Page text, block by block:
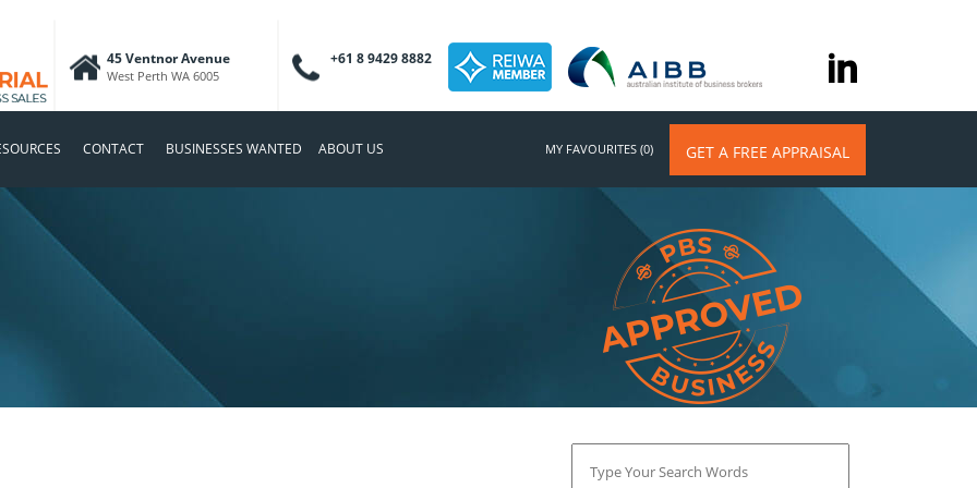
45 Ventnor Avenue
West Perth WA 6005
+61 8 9429 8882
CONTACT BUSINESSES WANTED ABOUT US MY FAVOURITES (0) GET A FREE APPRAISAL